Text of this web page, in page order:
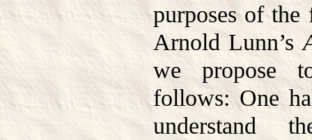
purposes of
Arnold Lunn’s
we propose
follows: One
understand